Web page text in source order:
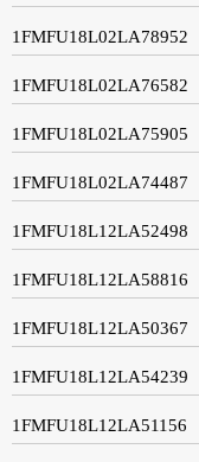
1FMFU18L02LA78952
1FMFU18L02LA76582
1FMFU18L02LA75905
1FMFU18L02LA74487
1FMFU18L12LA52498
1FMFU18L12LA58816
1FMFU18L12LA50367
1FMFU18L12LA54239
1FMFU18L12LA51156